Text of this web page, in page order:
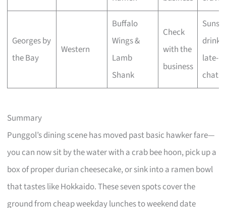
Georges by
the Bay
Western
Buffalo
Wings &
Lamb
Shank
Check
with the
business
Sunset
drinks
late-
chats
Summary
Punggol’s dining scene has moved past basic hawker fare—
you can now sit by the water with a crab bee hoon, pick up a
box of proper durian cheesecake, or sink into a ramen bowl
that tastes like Hokkaido. These seven spots cover the
ground from cheap weekday lunches to weekend date